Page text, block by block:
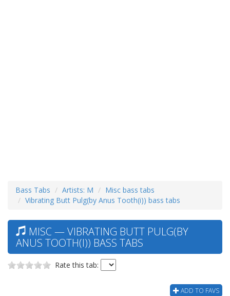
Bass Tabs Artists: M
Misc bass tabs
Vibrating Butt Pulg(by Anus Tooth(i)) bass tabs
MISC — VIBRATING BUTT PULG(BY
ANUS TOOTH(I)) BASS TABS
Rate this tab:
ADD TO FAVS